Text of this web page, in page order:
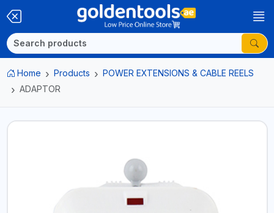
Home Products
POWER EXTENSIONS & CABLE REELS
ADAPTOR